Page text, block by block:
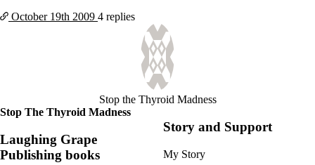
October 19th 2009 4 replies
Stop the Thyroid Madness
Stop The Thyroid Madness
Laughing Grape
Publishing books
Story and Support
My Story